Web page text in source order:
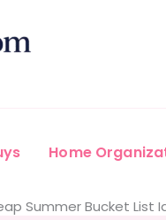
Home
Summer Bucket List